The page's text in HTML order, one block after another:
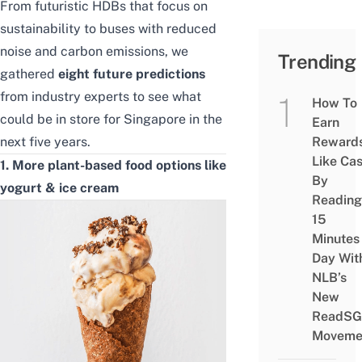
From futuristic HDBs that focus on
sustainability to buses with reduced
noise and carbon emissions, we
gathered eight future predictions
from industry experts to see what
could be in store for Singapore in the
next five years.
1. More plant-based food options like
yogurt & ice cream
Trending
How To
Earn
Like
By
Reading
15
Minutes
Day
NLB’s
New
ReadSG